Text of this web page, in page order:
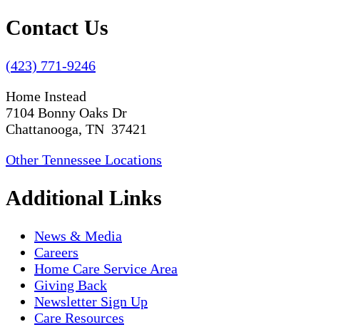
Contact Us
(423) 771-9246
Home Instead
7104 Bonny Oaks Dr
Chattanooga, TN 37421
Other Tennessee Locations
Additional Links
News & Media
Careers
Home Care Service Area
Giving Back
Newsletter Sign Up
Care Resources